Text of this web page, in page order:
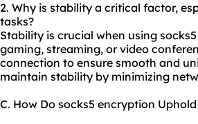
2. Why is stability a critical factor,
tasks?
Stability is crucial when using
gaming, streaming, or video
connection to ensure smooth and
maintain stability by minimizing
C. How Do socks5 encryption